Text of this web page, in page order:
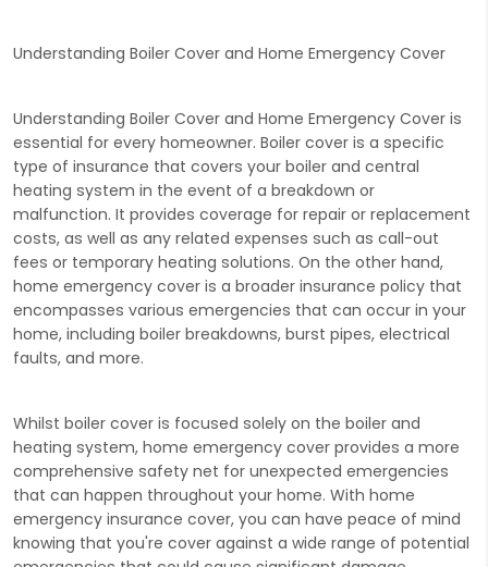
Understanding Boiler Cover and Home Emergency Cover
Understanding Boiler Cover and Home Emergency Cover is
essential for every homeowner. Boiler cover is a specific
type of insurance that covers your boiler and central
heating system in the event of a breakdown or
malfunction. It provides coverage for repair or replacement
costs, as well as any related expenses such as call-out
fees or temporary heating solutions. On the other hand,
home emergency cover is a broader insurance policy that
encompasses various emergencies that can occur in your
home, including boiler breakdowns, burst pipes, electrical
faults, and more.
Whilst boiler cover is focused solely on the boiler and
heating system, home emergency cover provides a more
comprehensive safety net for unexpected emergencies
that can happen throughout your home. With home
emergency insurance cover, you can have peace of mind
knowing that you're cover against a wide range of potential